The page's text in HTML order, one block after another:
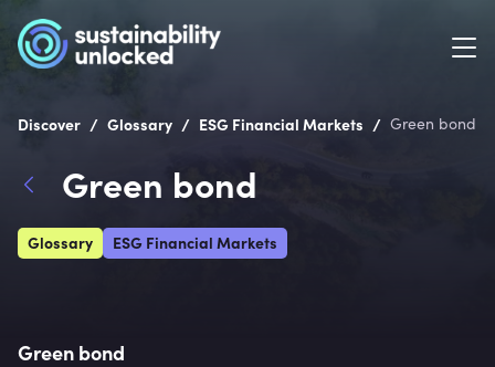
Discover / Glossary / ESG Financial Markets / Green bond
Green bond
Glossary ESG Financial Markets
Green bond